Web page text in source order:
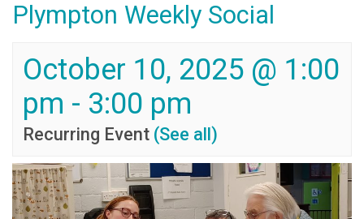
Plympton Weekly Social
October 10, 2025 @ 1:00
pm - 3:00 pm
Recurring Event (See all)